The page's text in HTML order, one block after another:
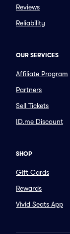
Reviews
Reliability
OUR SERVICES
Affiliate Program
Partners
Sell Tickets
ID.me Discount
SHOP
Gift Cards
Rewards
Vivid Seats App